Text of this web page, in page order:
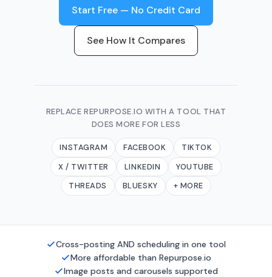
Start Free — No Credit Card
See How It Compares
REPLACE REPURPOSE.IO WITH A TOOL THAT
DOES MORE FOR LESS
INSTAGRAM FACEBOOK
TIKTOK
X / TWITTER
LINKEDIN
YOUTUBE
THREADS
BLUESKY + MORE
Cross-posting AND scheduling in one tool
More affordable than Repurpose.io
Image posts and carousels supported